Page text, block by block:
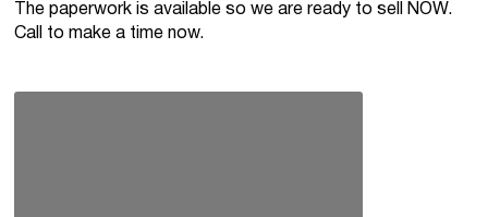
The paperwork is available so we are ready to sell NOW.
Call to make a time now.